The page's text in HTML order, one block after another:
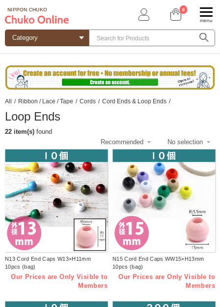
NIPPON CHUKO 0
menu
All / Ribbon / Lace / Tape / Cords / Cord Ends & Loop Ends /
Loop Ends
22 item(s) found
N13 Cord End Caps W13×H11mm
10pcs (bag)
Our Prices are Only Visible to
Members
N15 Cord End Caps WW15×H13mm
10pcs (bag)
Our Prices are Only Visible to
Members